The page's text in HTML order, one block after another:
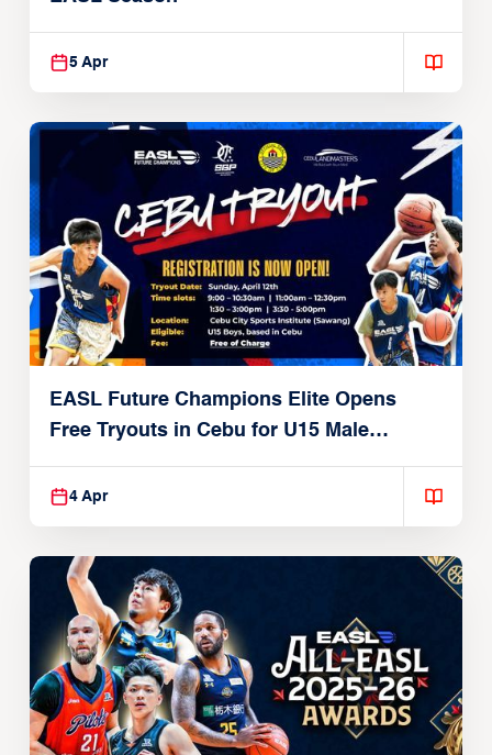
5 Apr
EASL Future Champions Elite Opens
Free Tryouts in Cebu for U15 Male
Players
4 Apr